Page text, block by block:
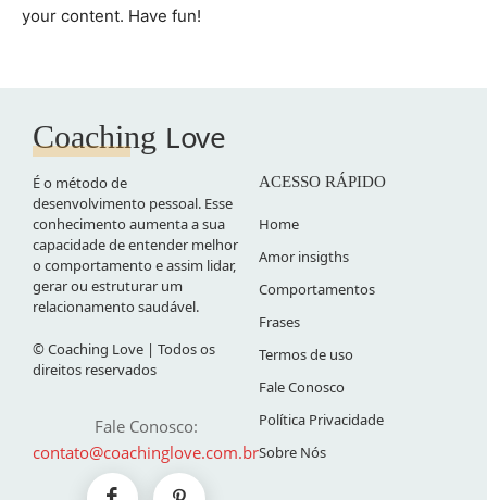
your content. Have fun!
Coaching Love
É o método de
desenvolvimento pessoal. Esse
conhecimento aumenta a sua
capacidade de entender melhor
o comportamento e assim lidar,
gerar ou estruturar um
relacionamento saudável.
© Coaching Love | Todos os
direitos reservados
Fale Conosco:
contato@coachinglove.com.br
ACESSO RÁPIDO
Home
Amor insigths
Comportamentos
Frases
Termos de uso
Fale Conosco
Política Privacidade
Sobre Nós